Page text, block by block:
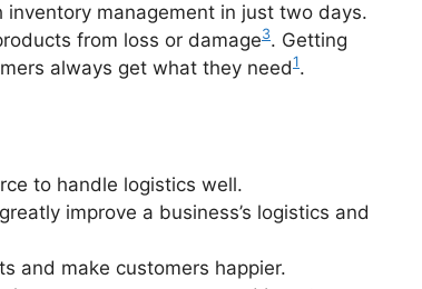
management in just two days.
from loss or damage3. Getting
always get what they need1.
to handle logistics well.
improve a business’s logistics and
and make customers happier.